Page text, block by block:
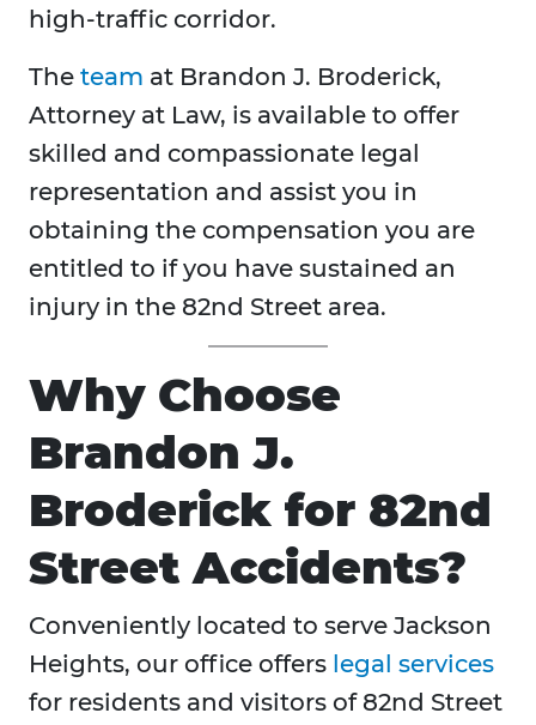
high-traffic corridor.
The team at Brandon J. Broderick,
Attorney at Law, is available to offer
skilled and compassionate legal
representation and assist you in
obtaining the compensation you are
entitled to if you have sustained an
injury in the 82nd Street area.
Why Choose
Brandon J.
Broderick for 82nd
Street Accidents?
Conveniently located to serve Jackson
Heights, our office offers legal services
for residents and visitors of 82nd Street